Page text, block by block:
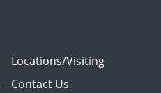
Locations/Visiting
Contact Us